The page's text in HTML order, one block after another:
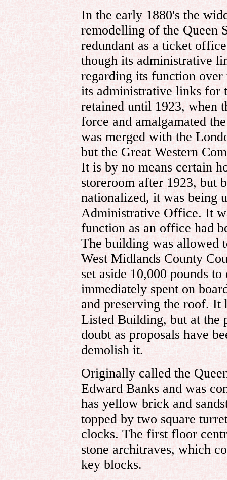
In the early 1880's the
remodelling of the Queen
redundant as a ticket
though its administrative
regarding its function over
its administrative links for
retained until 1923, when
force and amalgamated
was merged with the
but the Great Western
It is by no means certain
storeroom after 1923, but
nationalized, it was being
Administrative Office. It
function as an office had
The building was allowed
West Midlands County
set aside 10,000 pounds
immediately spent on
and preserving the roof. It
Listed Building, but at the
doubt as proposals have
demolish it.
Originally called the
Edward Banks and was
has yellow brick and
topped by two square
clocks. The first floor
stone architraves, which
key blocks.